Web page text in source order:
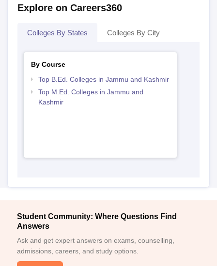
Explore on Careers360
Colleges By States Colleges By City
By Course
Top B.Ed. Colleges in Jammu and Kashmir
Top M.Ed. Colleges in Jammu and
Kashmir
Student Community: Where Questions Find
Answers
Ask and get expert answers on exams, counselling,
admissions, careers, and study options.